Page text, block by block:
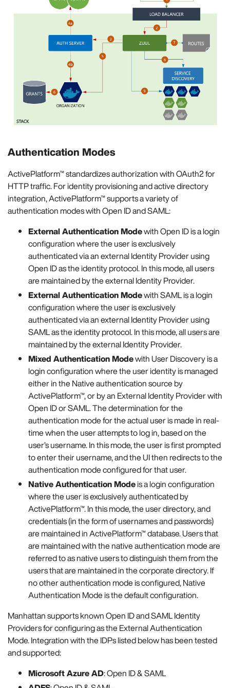
Authentication Modes
ActivePlatform™ standardizes authorization with OAuth2 for
HTTP traffic. For identity provisioning and active directory
integration, ActivePlatform™ supports a variety of
authentication modes with Open ID and SAML:
External Authentication Modewith Open ID is a login
configuration where the user is exclusively
authenticated via an external Identity Provider using
Open ID as the identity protocol. In this mode, all users
are maintained by the external Identity Provider.
External Authentication Modewith SAML is a login
configuration where the user is exclusively
authenticated via an external Identity Provider using
SAML as the identity protocol. In this mode, all users are
maintained by the external Identity Provider.
Mixed Authentication Modewith User Discovery is a
login configuration where the user identity is managed
either in the Native authentication source by
ActivePlatform™, or by an External Identity Provider with
Open ID or SAML. The determination for the
authentication mode for the actual user is made in real-
time when the user attempts to log in, based on the
user’s username. In this mode, the user is first prompted
to enter their username, and the UI then redirects to the
authentication mode configured for that user.
Native Authentication Modeis a login configuration
where the user is exclusively authenticated by
ActivePlatform™. In this mode, the user directory, and
credentials (in the form of usernames and passwords)
are maintained in ActivePlatform™ database. Users that
are maintained with the native authentication mode are
referred to as native users to distinguish them from the
users that are maintained in the corporate directory. If
no other authentication mode is configured, Native
Authentication Mode is the default configuration.
Manhattan supports known Open ID and SAML Identity
Providers for configuring as the External Authentication
Mode. Integration with the IDPs listed below has been tested
and supported:
Microsoft Azure AD: Open ID & SAML